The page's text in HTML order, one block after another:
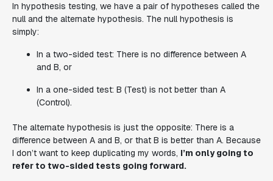
In hypothesis testing, we have a pair of hypotheses called the
null and the alternate hypothesis. The null hypothesis is
simply:
In a two-sided test: There is no difference between A
and B, or
In a one-sided test: B (Test) is not better than A
(Control).
The alternate hypothesis is just the opposite: There is a
difference between A and B, or that B is better than A. Because
I don’t want to keep duplicating my words, I’m only going to
refer to two-sided tests going forward.